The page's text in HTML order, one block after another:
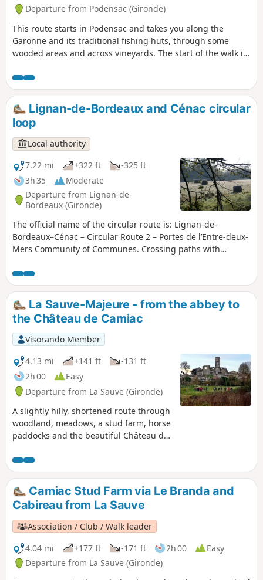
Departure from Podensac (Gironde)
This route starts in Podensac and takes you along the
Garonne and its traditional fishing huts, through some
wooded areas and across vineyards. The start of the walk is
century by an industrialist. It features copies of ancient
statues and has been designated a ‘remarkable garden’.
The water tower that supplied the estate was the first
building constructed in France by Le Corbusier.
Lignan-de-Bordeaux and Cénac circular
loop
Local authority
7.22 mi
+322 ft
-325 ft
3h 35
Moderate
Departure from Lignan-de-
Bordeaux (Gironde)
The official name of the circular route is: Lignan-de-
Bordeaux–Cénac – Circular Route 2 – Portes de l’Entre-deux-
Mers Community of Communes. Crossing paths with
route offers a glimpse into another era, when the railway
crossed the Entre-deux-Mers region from Orléans station in
Bordeaux to Sauveterre-de-Guyenne.Further reminders of
the past are the quarries, which today provide a home for
bats and blend seamlessly with the wooded hillsides,
creating places with a unique atmosphere. Having become
a source of risk, they, like the waters of the Pimpine,
exemplify our changing relationship with the land. This
circular route forms part of the ‘11 Bell Towers’ route
organised by the Portes de l’Entre-deux-Mers Community of
Communes.
La Sauve-Majeure - from the abbey to
the Château de Camiac
Visorando Member
4.13 mi
+141 ft
-131 ft
2h 00
Easy
Departure from La Sauve (Gironde)
A slightly hilly, shortened route through
woodland, meadows, a stud farm, horse
paddocks and the beautiful Château de
Camiac Stud Farm via Le Branda and
Cabireau from La Sauve
Association / Club / Walk leader
4.04 mi
+177 ft -171 ft 2h 00
Easy
Departure from La Sauve (Gironde)